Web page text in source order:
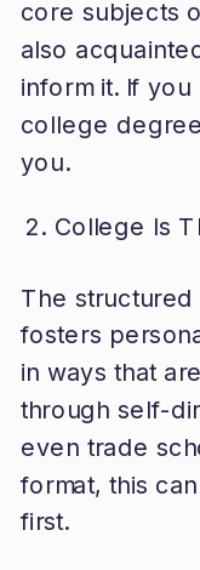
core subjects
also
inform it. If
college
you.
College Is
The
fosters
in ways that
through self-
even trade
format, this
first.